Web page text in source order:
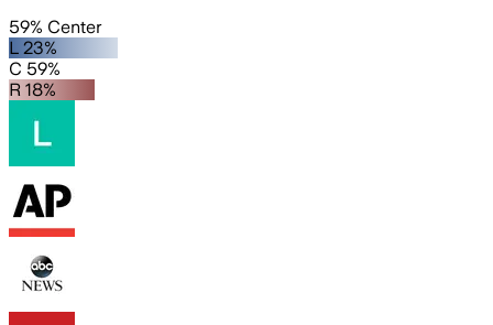
59% Center
L 23%
C 59%
R 18%